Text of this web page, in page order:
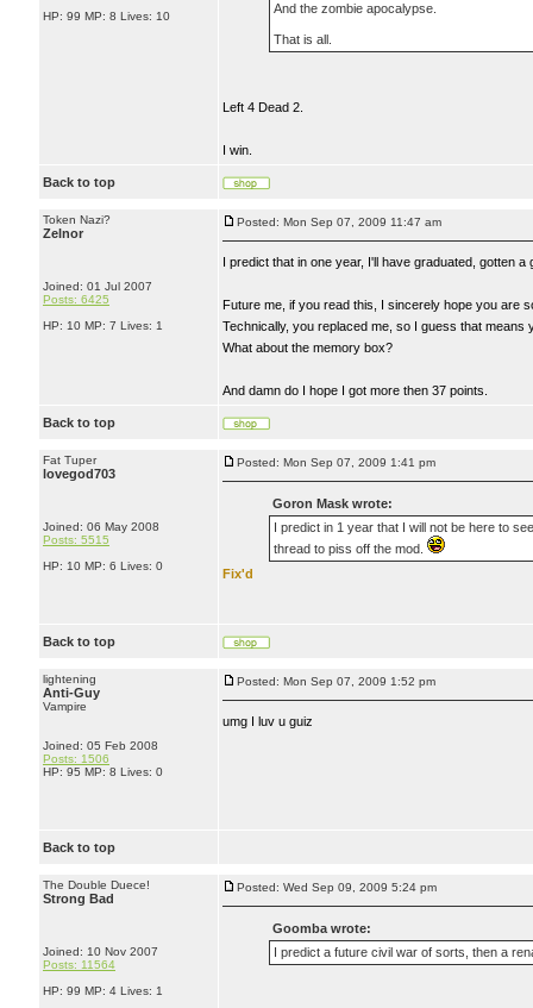
HP: 99 MP: 8 Lives: 10
And the zombie apocalypse.
That is all.
Left 4 Dead 2.
I win.
Back to top
Token Nazi?
Zelnor
Joined: 01 Jul 2007
Posts: 6425
HP: 10 MP: 7 Lives: 1
Posted: Mon Sep 07, 2009 11:47 am
I predict that in one year, I'll have graduated, gotten
Future me, if you read this, I sincerely hope you are
Technically, you replaced me, so I guess that
What about the memory box?
And damn do I hope I got more then 37 points.
Back to top
Fat Tuper
lovegod703
Joined: 06 May 2008
Posts: 5515
HP: 10 MP: 6 Lives: 0
Posted: Mon Sep 07, 2009 1:41 pm
Goron Mask wrote:
I predict in 1 year that I will not be here to
thread to piss off the mod.
Fix'd
Back to top
lightening
Anti-Guy
Vampire
Joined: 05 Feb 2008
Posts: 1506
HP: 95 MP: 8 Lives: 0
Posted: Mon Sep 07, 2009 1:52 pm
umg I luv u guiz
Back to top
The Double Duece!
Strong Bad
Joined: 10 Nov 2007
Posts: 11564
HP: 99 MP: 4 Lives: 1
Posted: Wed Sep 09, 2009 5:24 pm
Goomba wrote:
I predict a future civil war of sorts, then a